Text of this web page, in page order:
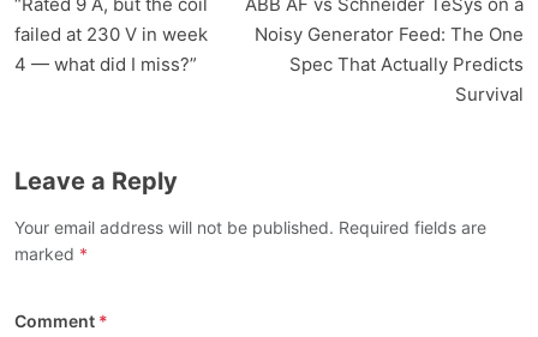
failed at 230 V in week
4 — what did I miss?”
Noisy Generator Feed: The One
Spec That Actually Predicts
Survival
Leave a Reply
Your email address will not be published. Required fields are
marked
Comment